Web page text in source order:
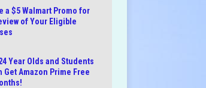
a $5 Walmart Promo for
of Your Eligible
Year Olds and Students
Get Amazon Prime Free